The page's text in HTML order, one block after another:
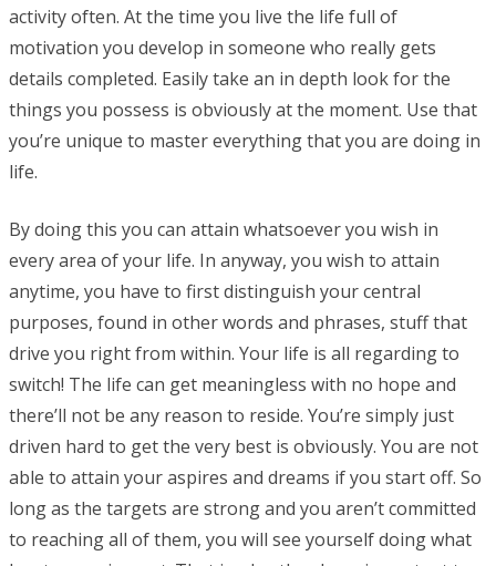
activity often. At the time you live the life full of
motivation you develop in someone who really gets
details completed. Easily take an in depth look for the
things you possess is obviously at the moment. Use that
you’re unique to master everything that you are doing in
life.
By doing this you can attain whatsoever you wish in
every area of your life. In anyway, you wish to attain
anytime, you have to first distinguish your central
purposes, found in other words and phrases, stuff that
drive you right from within. Your life is all regarding to
switch! The life can get meaningless with no hope and
there’ll not be any reason to reside. You’re simply just
driven hard to get the very best is obviously. You are not
able to attain your aspires and dreams if you start off. So
long as the targets are strong and you aren’t committed
to reaching all of them, you will see yourself doing what